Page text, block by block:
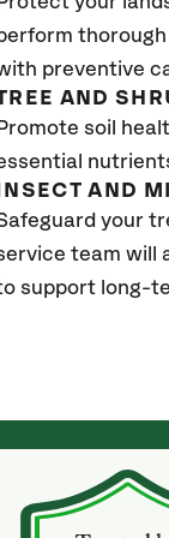
preventive
AND
Promote soil
INSECT AND
your
team will
support long-
(a month ago)
weren't my cheapest bid,
& attentive service.